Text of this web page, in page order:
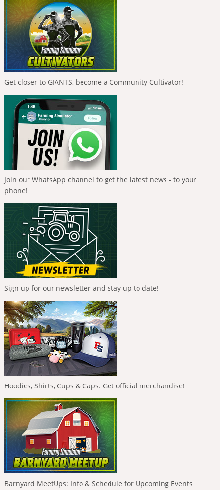
Get closer to GIANTS, become a Community Cultivator!
Join our WhatsApp channel to get the latest news - to your
phone!
Sign up for our newsletter and stay up to date!
Hoodies, Shirts, Cups & Caps: Get official merchandise!
Barnyard MeetUps: Info & Schedule for Upcoming Events